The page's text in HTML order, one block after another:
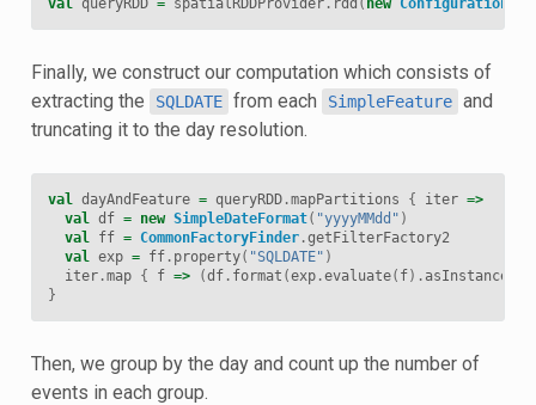
Finally, we construct our computation which consists of
extracting the
SQLDATE from each SimpleFeature and
truncating it to the day resolution.
val dayAndFeature = queryRDD.mapPartitions { iter =>
val
df = new SimpleDateFormat( "yyyyMMdd" )
val
ff = CommonFactoryFinder.getFilterFactory2
val
exp = ff. property( "SQLDATE" )
iter.map { f => (df. format (exp.evaluate( f). asInstanceOf
}
Then, we group by the day and count up the number of
events in each group.